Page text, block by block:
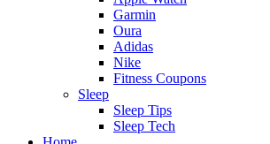
Garmin
Oura
Adidas
Nike
Fitness Coupons
Sleep
Sleep Tips
Sleep Tech